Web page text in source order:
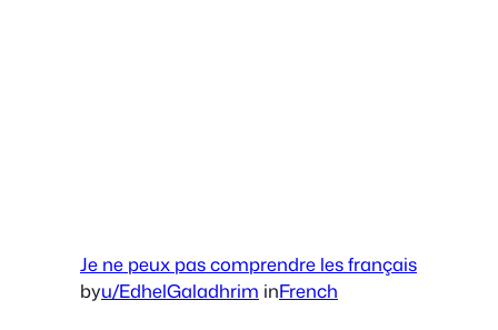
Je ne peux pas comprendre les français
byu/EdhelGaladhrim inFrench